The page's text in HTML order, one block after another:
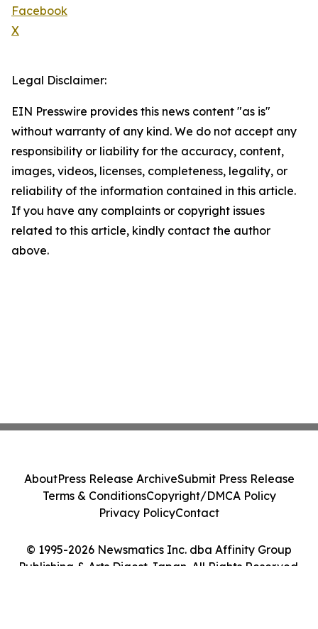
Facebook
X
Legal Disclaimer:
EIN Presswire provides this news content "as is"
without warranty of any kind. We do not accept any
responsibility or liability for the accuracy, content,
images, videos, licenses, completeness, legality, or
reliability of the information contained in this article.
If you have any complaints or copyright issues
related to this article, kindly contact the author
above.
© 1995-2026 Newsmatics Inc. dba Affinity Group
Publishing & Arts Digest Japan. All Rights Reserved.
AboutPress Release ArchiveSubmit Press Release
Terms & ConditionsCopyright/DMCA Policy
Privacy PolicyContact